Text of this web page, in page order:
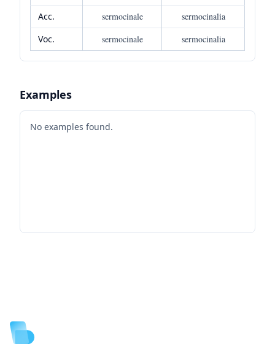
Acc.
sermocinale
sermocinalia
Voc.
sermocinale sermocinalia
Examples
No examples found.